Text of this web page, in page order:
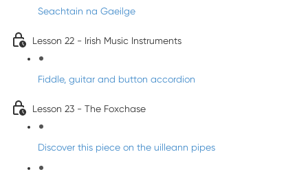
Seachtain na Gaeilge
Lesson 22 - Irish Music Instruments
Fiddle, guitar and button accordion
Lesson 23 - The Foxchase
Discover this piece on the uilleann pipes